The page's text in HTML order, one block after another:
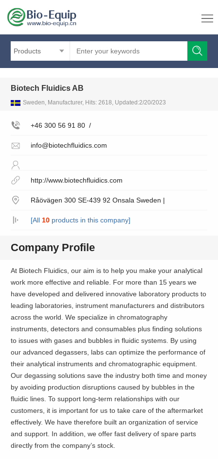
Products
Biotech Fluidics AB
Sweden, Manufacturer, Hits: 2618, Updated:2/20/2023
+46 300 56 91 80/
info@biotechfluidics.com
http://www.biotechfluidics.com
Råövägen 300 SE-439 92 Onsala Sweden |
[All 10products in this company]
Company Profile
At Biotech Fluidics, our aim is to help you make your analytical
work more effective and reliable. For more than 15 years we
have developed and delivered innovative laboratory products to
leading laboratories, instrument manufacturers and distributors
across the world. We specialize in chromatography
instruments, detectors and consumables plus finding solutions
to issues with gases and bubbles in fluidic systems. By using
our advanced degassers, labs can optimize the performance of
their analytical instruments and chromatographic equipment.
Our degassing solutions save the industry both time and money
by avoiding production disruptions caused by bubbles in the
fluidic lines. To support long-term relationships with our
customers, it is important for us to take care of the aftermarket
effectively. We have therefore built an organization of service
and support. In addition, we offer fast delivery of spare parts
directly from the company’s stock.